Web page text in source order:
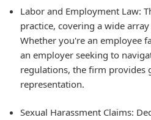
Labor and Employment Law:
practice, covering a wide
Whether you're an employee
an employer seeking to
regulations, the firm provides
representation.
Sexual Harassment Claims: